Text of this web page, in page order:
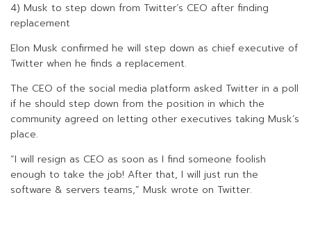
4) Musk to step down from Twitter’s CEO after finding
replacement
Elon Musk confirmed he will step down as chief executive of
Twitter when he finds a replacement.
The CEO of the social media platform asked Twitter in a poll
if he should step down from the position in which the
community agreed on letting other executives taking Musk’s
place.
“I will resign as CEO as soon as I find someone foolish
enough to take the job! After that, I will just run the
software & servers teams,” Musk wrote on Twitter.